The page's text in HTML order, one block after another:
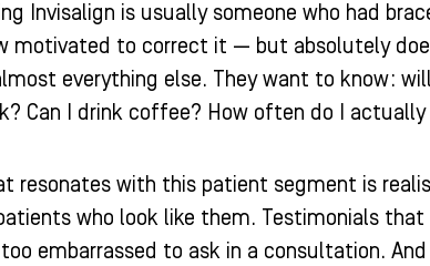
Invisalign is usually someone who had
motivated to correct it — but absolutely
everything else. They want to know:
Can I drink coffee? How often do I
resonates with this patient segment is
who look like them. Testimonials
too embarrassed to ask in a consultation.